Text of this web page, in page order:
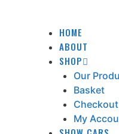
HOME
ABOUT
SHOP
Our
Basket
Checkout
My